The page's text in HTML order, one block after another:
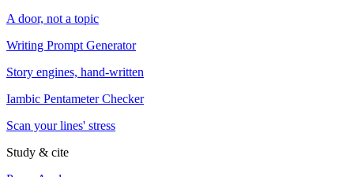
A door, not a topic
Writing Prompt Generator
Story engines, hand-written
Iambic Pentameter Checker
Scan your lines' stress
Study & cite